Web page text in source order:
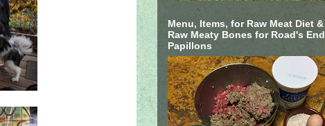
Menu, Items, for Raw Meat Diet &
Raw Meaty Bones for Road's End
Papillons